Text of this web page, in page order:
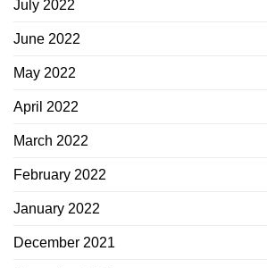
July 2022
June 2022
May 2022
April 2022
March 2022
February 2022
January 2022
December 2021